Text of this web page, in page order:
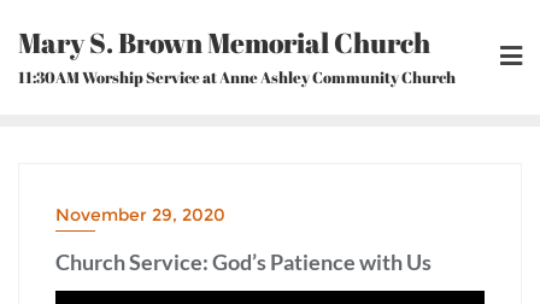
content
Mary S. Brown Memorial Church
11:30AM Worship Service at Anne Ashley Community Church
November 29, 2020
Church Service: God’s Patience with Us